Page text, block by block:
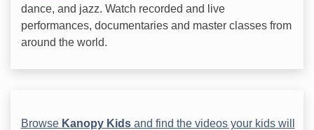
dance, and jazz. Watch recorded and live
performances, documentaries and master classes from
around the world.
Browse Kanopy Kidsand find the videos your kids will